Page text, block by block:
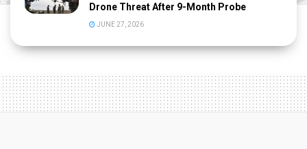
Drone Threat After 9-Month Probe
JUNE 27, 2026